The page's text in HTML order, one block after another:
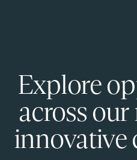
Explore
across
innovative